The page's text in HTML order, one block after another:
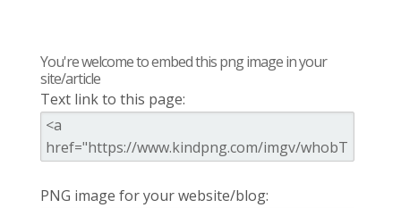
You're welcome to embed this png image in your
site/article
Text link to this page:
PNG image for your website/blog: